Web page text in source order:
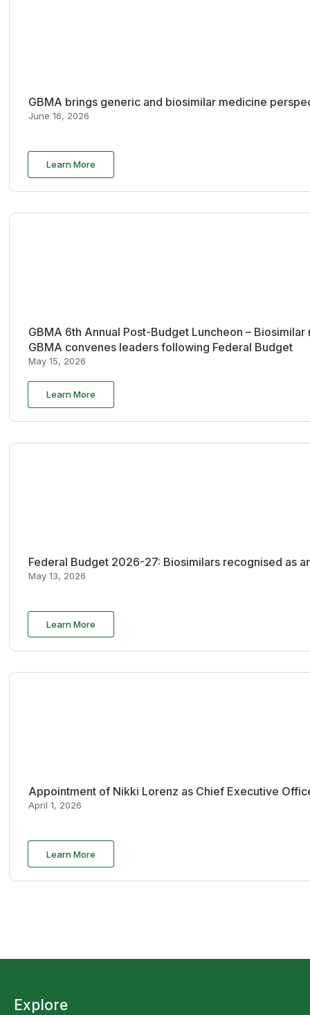
GBMA brings generic and biosimilar medicine
June 16, 2026
Learn More
GBMA 6th Annual Post-Budget Luncheon –
GBMA convenes leaders following Federal Budget
May 15, 2026
Learn More
Federal Budget 2026-27: Biosimilars recognised as
May 13, 2026
Learn More
Appointment of Nikki Lorenz as Chief Executive
April 1, 2026
Learn More
Explore